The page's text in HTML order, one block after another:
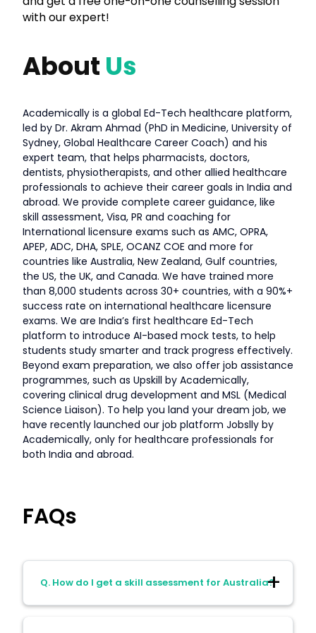
with our expert!
About Us
Academically is a global Ed-Tech healthcare platform,
led by Dr. Akram Ahmad (PhD in Medicine, University of
Sydney, Global Healthcare Career Coach) and his
expert team, that helps pharmacists, doctors,
dentists, physiotherapists, and other allied healthcare
professionals to achieve their career goals in India and
abroad. We provide complete career guidance, like
skill assessment, Visa, PR and coaching for
International licensure exams such as AMC, OPRA,
APEP, ADC, DHA, SPLE, OCANZ COE and more for
countries like Australia, New Zealand, Gulf countries,
the US, the UK, and Canada. We have trained more
than 8,000 students across 30+ countries, with a 90%+
success rate on international healthcare licensure
exams. We are India’s first healthcare Ed-Tech
platform to introduce AI-based mock tests, to help
students study smarter and track progress effectively.
Beyond exam preparation, we also offer job assistance
programmes, such as Upskill by Academically,
covering clinical drug development and MSL (Medical
Science Liaison). To help you land your dream job, we
have recently launched our job platform Jobslly by
Academically, only for healthcare professionals for
both India and abroad.
FAQs
Q. How do I get a skill assessment for Australia?